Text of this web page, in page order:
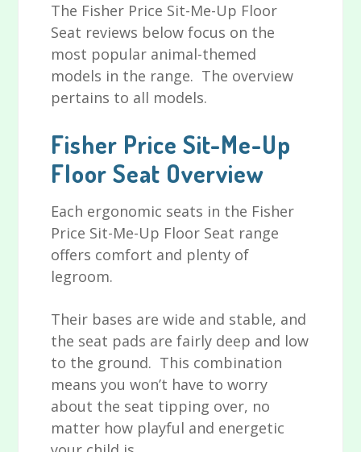
The Fisher Price Sit-Me-Up Floor
Seat reviews below focus on the
most popular animal-themed
models in the range. The overview
pertains to all models.
Fisher Price Sit-Me-Up
Floor Seat Overview
Each ergonomic seats in the Fisher
Price Sit-Me-Up Floor Seat range
offers comfort and plenty of
legroom.
Their bases are wide and stable, and
the seat pads are fairly deep and low
to the ground. This combination
means you won’t have to worry
about the seat tipping over, no
matter how playful and energetic